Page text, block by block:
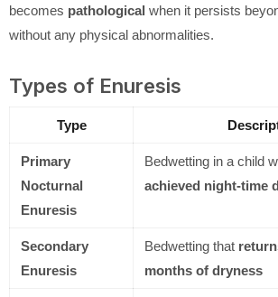
becomes pathological when it persists
without any physical abnormalities.
Types of Enuresis
Type
Primary
Nocturnal
Enuresis
Bedwetting in a child
achieved night-time
Secondary
Enuresis
Bedwetting that
months of dryness